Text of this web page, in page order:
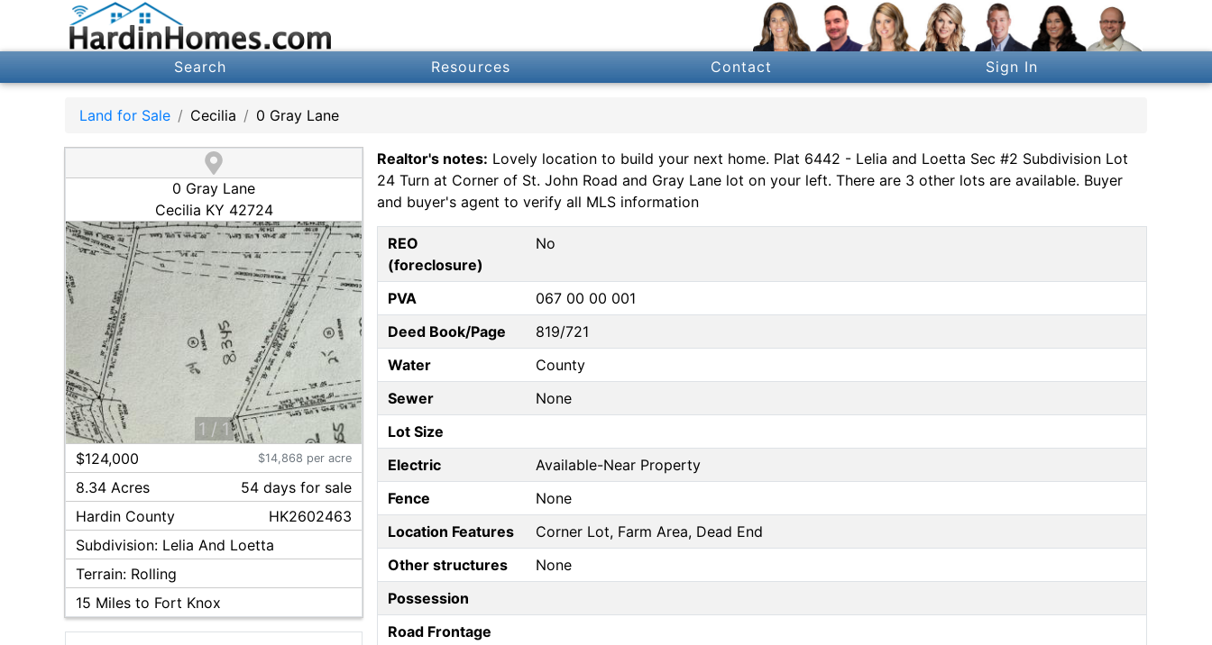
Search Resources Contact Sign In
Land for Sale Cecilia 0 Gray Lane
0 Gray Lane
Cecilia KY 42724
1 / 1
$124,000 $14,868 per acre
8.34 Acres 54daysfor sale
Hardin County
HK2602463
Subdivision: Lelia And Loetta
Terrain: Rolling
15 Miles to Fort Knox
Realtor's notes: Lovely location to build your next home. Plat 6442 - Lelia and Loetta Sec #2 Subdivision Lot
24 Turn at Corner of St. John Road and Gray Lane lot on your left. There are 3 other lots are available. Buyer
and buyer's agent to verify all MLS information
REO
(foreclosure)
No
PVA
067 00 00 001
Deed Book/Page
819/721
Water
County
Sewer
None
Lot Size
Electric
Available-Near Property
Fence
None
Location Features
Corner Lot, Farm Area, Dead End
Other structures
None
Possession
Road Frontage